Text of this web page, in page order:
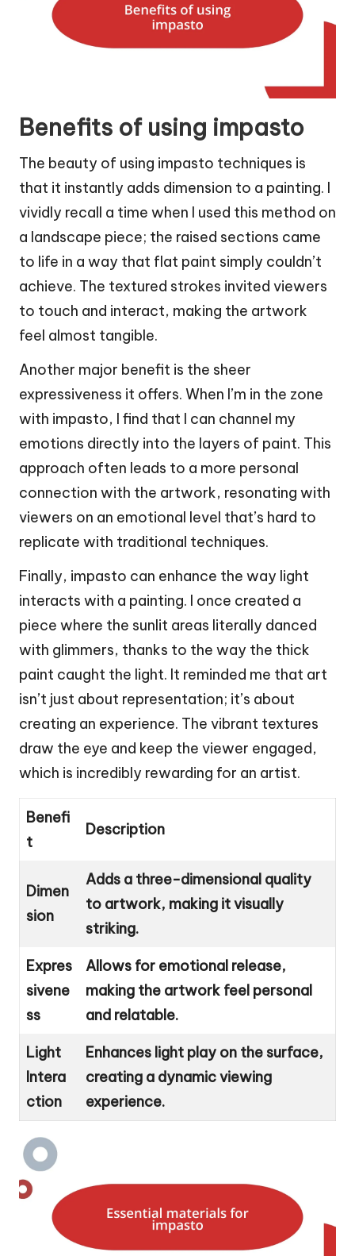
Benefits of using impasto
The beauty of using impasto techniques is
that it instantly adds dimension to a painting. I
vividly recall a time when I used this method on
a landscape piece; the raised sections came
to life in a way that flat paint simply couldn’t
achieve. The textured strokes invited viewers
to touch and interact, making the artwork
feel almost tangible.
Another major benefit is the sheer
expressiveness it offers. When I’m in the zone
with impasto, I find that I can channel my
emotions directly into the layers of paint. This
approach often leads to a more personal
connection with the artwork, resonating with
viewers on an emotional level that’s hard to
replicate with traditional techniques.
Finally, impasto can enhance the way light
interacts with a painting. I once created a
piece where the sunlit areas literally danced
with glimmers, thanks to the way the thick
paint caught the light. It reminded me that art
isn’t just about representation; it’s about
creating an experience. The vibrant textures
draw the eye and keep the viewer engaged,
which is incredibly rewarding for an artist.
Benefi
t
Description
Dimen
sion
Adds a three-dimensional quality
to artwork, making it visually
striking.
Expres
sivene
ss
Allows for emotional release,
making the artwork feel personal
and relatable.
Light
Intera
ction
Enhances light play on the surface,
creating a dynamic viewing
experience.